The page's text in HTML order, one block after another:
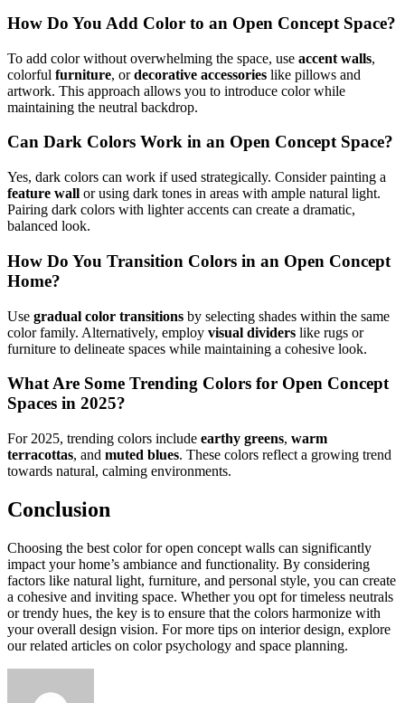
How Do You Add Color to an Open Concept Space?
To add color without overwhelming the space, use accent walls,
colorful furniture, ordecorative accessories like pillows and
artwork. This approach allows you to introduce color while
maintaining the neutral backdrop.
Can Dark Colors Work in an Open Concept Space?
Yes, dark colors can work if used strategically. Consider painting a
feature wall or using dark tones in areas with ample natural light.
Pairing dark colors with lighter accents can create a dramatic,
balanced look.
How Do You Transition Colors in an Open Concept
Home?
Use gradual color transitions by selecting shades within the same
color family. Alternatively, employ visual dividers like rugs or
furniture to delineate spaces while maintaining a cohesive look.
What Are Some Trending Colors for Open Concept
Spaces in 2025?
For 2025, trending colors include earthy greens, warm
terracottas, and muted blues. These colors reflect a growing trend
towards natural, calming environments.
Conclusion
Choosing the best color for open concept walls can significantly
impact your home’s ambiance and functionality. By considering
factors like natural light, furniture, and personal style, you can create
a cohesive and inviting space. Whether you opt for timeless neutrals
or trendy hues, the key is to ensure that the colors harmonize with
your overall design vision. For more tips on interior design, explore
our related articles on color psychology and space planning.